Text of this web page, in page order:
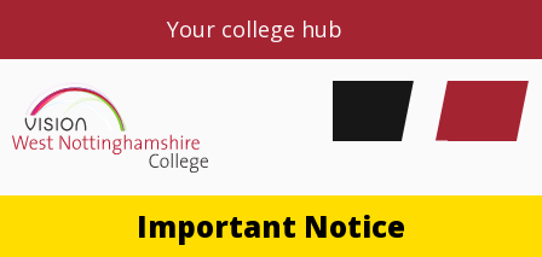
Your college hub
Important Notice